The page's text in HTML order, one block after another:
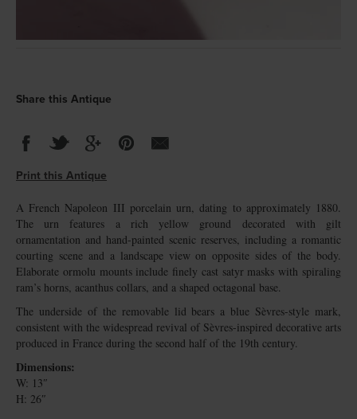
Share this Antique
Print this Antique
A French Napoleon III porcelain urn, dating to approximately 1880.
The urn features a rich yellow ground decorated with gilt
ornamentation and hand-painted scenic reserves, including a romantic
courting scene and a landscape view on opposite sides of the body.
Elaborate ormolu mounts include finely cast satyr masks with spiraling
ram’s horns, acanthus collars, and a shaped octagonal base.
The underside of the removable lid bears a blue Sèvres-style mark,
consistent with the widespread revival of Sèvres-inspired decorative arts
produced in France during the second half of the 19th century.
Dimensions:
W: 13″
H: 26″